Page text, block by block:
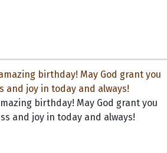
birthday! May God grant you
and joy in today and always!